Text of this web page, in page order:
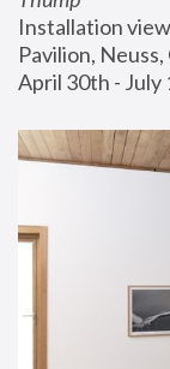
Installation
Pavilion,
April 30th - July